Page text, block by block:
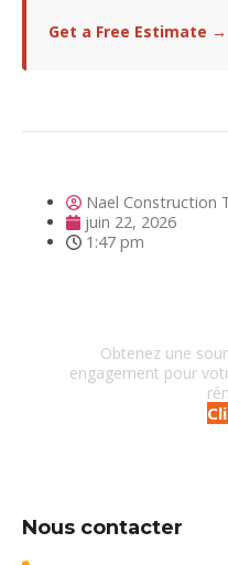
Get a Free Estimate →
Nael Construction
juin 22, 2026
1:47 pm
Obtenez une
engagement pour
Nous contacter